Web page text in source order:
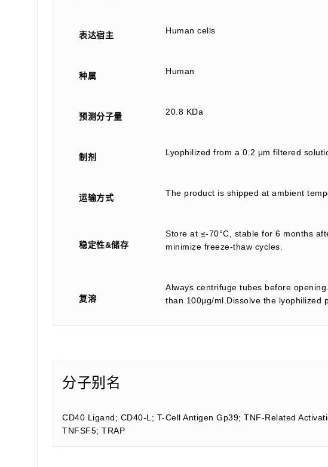
表达宿主 Human cells
种属 Human
预测分子量 20.8 KDa
制剂 Lyophilized from a 0.2 μm filtered
运输方式 The product is shipped at ambient
稳定性&储存
Store at ≤-70°C, stable for 6 months
minimize freeze-thaw cycles.
复溶
Always centrifuge tubes before
than 100μg/ml.Dissolve the lyophilized
分子别名
CD40 Ligand; CD40-L; T-Cell Antigen Gp39; TNF-Related
TNFSF5; TRAP